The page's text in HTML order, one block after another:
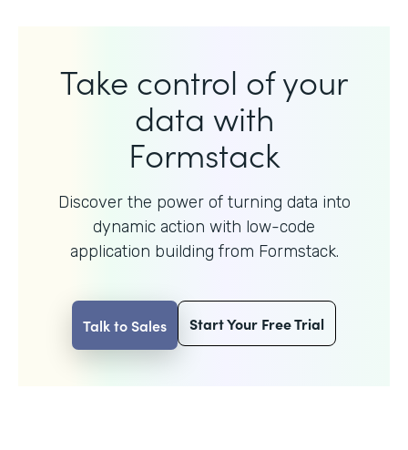
Take control of your
data with
Formstack
Discover the power of turning data into
dynamic action with low-code
application building from Formstack.
Talk to Sales Start Your Free Trial